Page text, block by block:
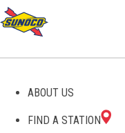
ABOUT US
FIND A STATION
GAS